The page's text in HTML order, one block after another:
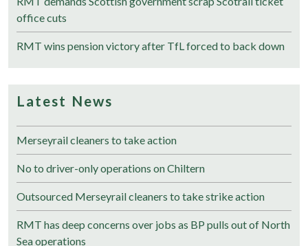
office cuts
RMT wins pension victory after TfL forced to back down
Latest News
Merseyrail cleaners to take action
No to driver-only operations on Chiltern
Outsourced Merseyrail cleaners to take strike action
RMT has deep concerns over jobs as BP pulls out of North
Sea operations